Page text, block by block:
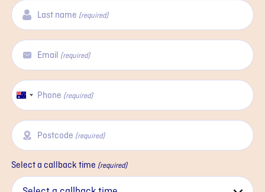
Last name (required)
Email (required)
Phone (required)
Australia
Postcode (required)
Select a callback time (required)